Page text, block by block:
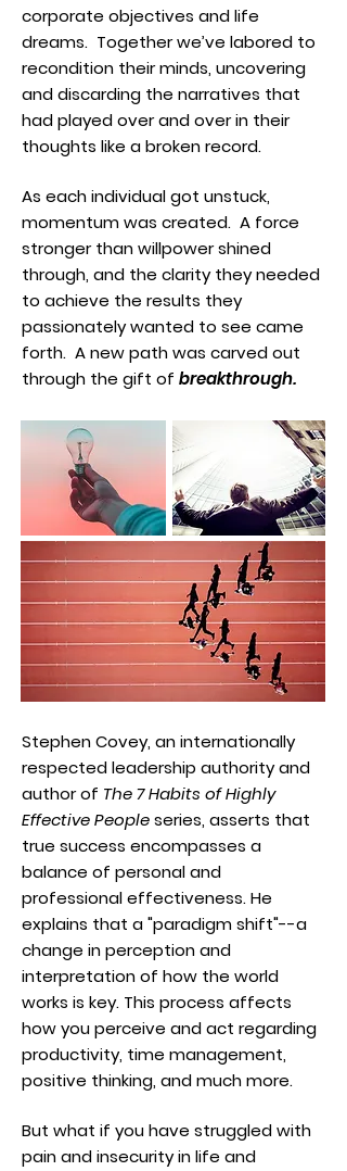
corporate objectives and life
dreams. Together we’ve labored to
recondition their minds, uncovering
and discarding the narratives that
had played over and over in their
thoughts like a broken record.
As each individual got unstuck,
momentum was created. A force
stronger than willpower shined
through, and the clarity they needed
to achieve the results they
passionately wanted to see came
forth. A new path was carved out
through the gift of breakthrough.
Stephen Covey, an internationally
respected leadership authority and
author of The 7 Habits of Highly
Effective Peopleseries, asserts that
true success encompasses a
balance of personal and
professional effectiveness. He
explains that a "paradigm shift"--a
change in perception and
interpretation of how the world
works is key. This process affects
how you perceive and act regarding
productivity, time management,
positive thinking, and much more.
But what if you have struggled with
pain and insecurity in life and